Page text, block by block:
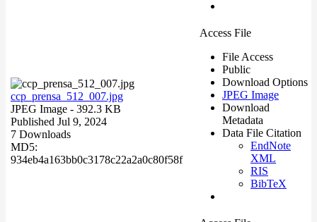
ccp_prensa_512_007.jpg
JPEG Image - 392.3 KB
Published Jul 9, 2024
7 Downloads
MD5:
934eb4a163bb0c3178c22a2a0c80f58f
Access File
File Access
Public
Download Options
JPEG Image
Download
Metadata
Data File Citation
EndNote
XML
RIS
BibTeX